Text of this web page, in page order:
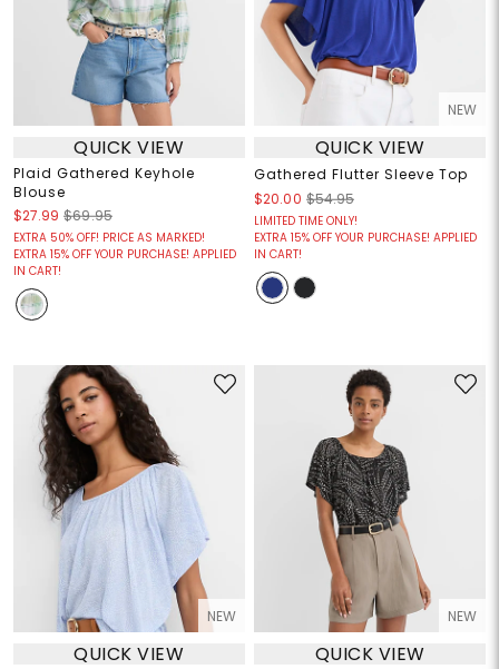
QUICK VIEW
Plaid Gathered Keyhole
Blouse
$27.99 $69.95
EXTRA 50% OFF! PRICE AS MARKED!
EXTRA 15% OFF YOUR PURCHASE! APPLIED
IN CART!
NEW
QUICK VIEW
Gathered Flutter Sleeve Top
$20.00 $54.95
LIMITED TIME ONLY!
EXTRA 15% OFF YOUR PURCHASE! APPLIED
IN CART!
NEW
QUICK VIEW
NEW
QUICK VIEW